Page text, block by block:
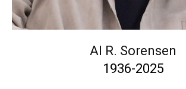
Al R. Sorensen
1936-2025